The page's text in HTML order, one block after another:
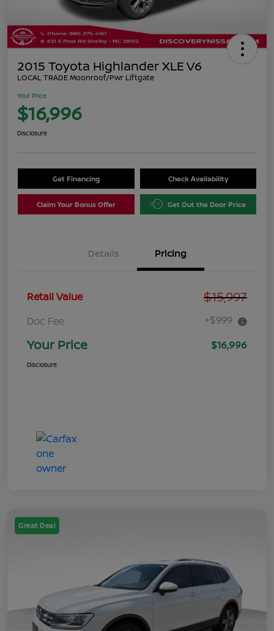
2015 Toyota Highlander XLE V6
LOCAL TRADE Moonroof/Pwr Liftgate
Your Price
$16,996
Disclosure
Get Financing Check Availability
Claim Your Bonus Offer Get Out the Door Price
Details Pricing
Retail Value $15,997
Doc Fee +$999
Your Price $16,996
Disclosure
Great Deal